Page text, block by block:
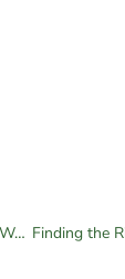
A Safe Stationary Bike Workout for Seniors to Start at Home